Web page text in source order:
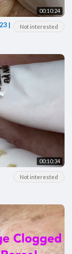
00:10:24
Not interested
00:10:34
Not interested